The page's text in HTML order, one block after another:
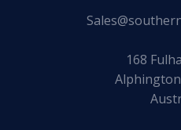
168